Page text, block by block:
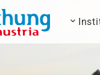
for?